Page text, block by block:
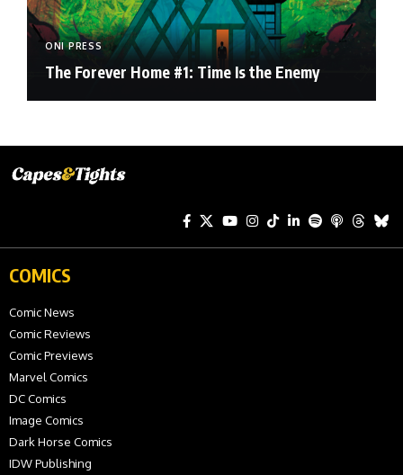
ONI PRESS
The Forever Home #1: Time Is the Enemy
COMICS
Comic News
Comic Reviews
Comic Previews
Marvel Comics
DC Comics
Image Comics
Dark Horse Comics
IDW Publishing